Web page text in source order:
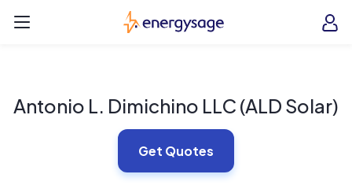
EnergySage
Antonio L. Dimichino LLC (ALD Solar)
Get Quotes